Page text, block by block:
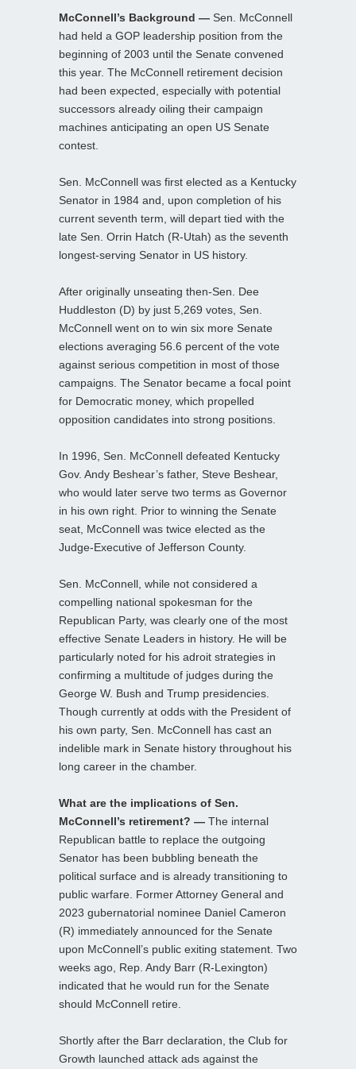
McConnell’s Background — Sen. McConnell
had held a GOP leadership position from the
beginning of 2003 until the Senate convened
this year. The McConnell retirement decision
had been expected, especially with potential
successors already oiling their campaign
machines anticipating an open US Senate
contest.
Sen. McConnell was first elected as a Kentucky
Senator in 1984 and, upon completion of his
current seventh term, will depart tied with the
late Sen. Orrin Hatch (R-Utah) as the seventh
longest-serving Senator in US history.
After originally unseating then-Sen. Dee
Huddleston (D) by just 5,269 votes, Sen.
McConnell went on to win six more Senate
elections averaging 56.6 percent of the vote
against serious competition in most of those
campaigns. The Senator became a focal point
for Democratic money, which propelled
opposition candidates into strong positions.
In 1996, Sen. McConnell defeated Kentucky
Gov. Andy Beshear’s father, Steve Beshear,
who would later serve two terms as Governor
in his own right. Prior to winning the Senate
seat, McConnell was twice elected as the
Judge-Executive of Jefferson County.
Sen. McConnell, while not considered a
compelling national spokesman for the
Republican Party, was clearly one of the most
effective Senate Leaders in history. He will be
particularly noted for his adroit strategies in
confirming a multitude of judges during the
George W. Bush and Trump presidencies.
Though currently at odds with the President of
his own party, Sen. McConnell has cast an
indelible mark in Senate history throughout his
long career in the chamber.
What are the implications of Sen.
McConnell’s retirement? — The internal
Republican battle to replace the outgoing
Senator has been bubbling beneath the
political surface and is already transitioning to
public warfare. Former Attorney General and
2023 gubernatorial nominee Daniel Cameron
(R) immediately announced for the Senate
upon McConnell’s public exiting statement. Two
weeks ago, Rep. Andy Barr (R-Lexington)
indicated that he would run for the Senate
should McConnell retire.
Shortly after the Barr declaration, the Club for
Growth launched attack ads against the